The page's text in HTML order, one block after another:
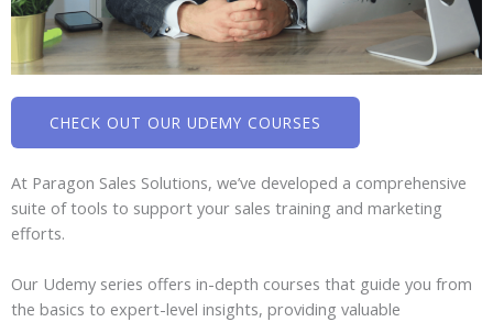
CHECK OUT OUR UDEMY COURSES
At Paragon Sales Solutions, we’ve developed a comprehensive
suite of tools to support your sales training and marketing
efforts.
Our Udemy series offers in-depth courses that guide you from
the basics to expert-level insights, providing valuable